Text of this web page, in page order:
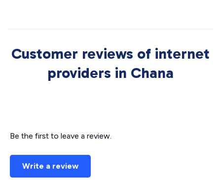
Customer reviews of internet
providers in Chana
Be the first to leave a review.
Write a review